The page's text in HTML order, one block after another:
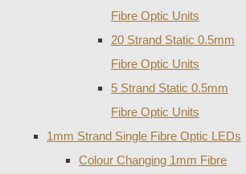
Fibre Optic Units
20 Strand Static 0.5mm
Fibre Optic Units
5 Strand Static 0.5mm
Fibre Optic Units
1mm Strand Single Fibre Optic LEDs
Colour Changing 1mm Fibre